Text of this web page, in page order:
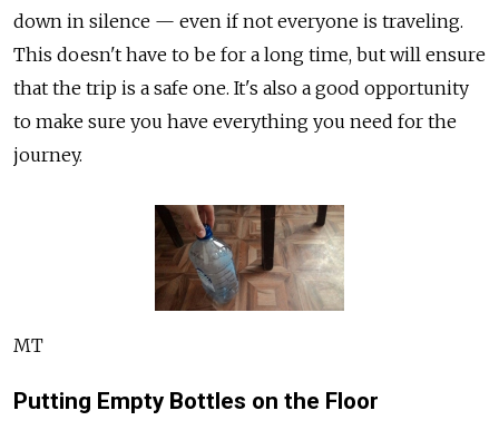
down in silence — even if not everyone is traveling.
This doesn't have to be for a long time, but will ensure
that the trip is a safe one. It's also a good opportunity
to make sure you have everything you need for the
journey.
MT
Putting Empty Bottles on the Floor